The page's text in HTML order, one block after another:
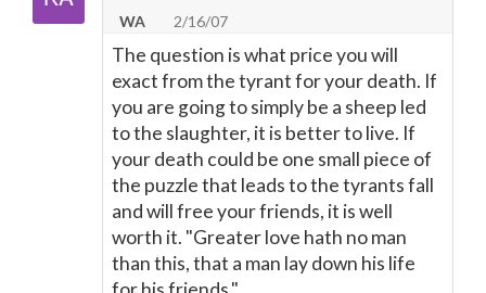
WA
2/16/07
The question is what price you will
exact from the tyrant for your death. If
you are going to simply be a sheep led
to the slaughter, it is better to live. If
your death could be one small piece of
the puzzle that leads to the tyrants fall
and will free your friends, it is well
worth it. "Greater love hath no man
than this, that a man lay down his life